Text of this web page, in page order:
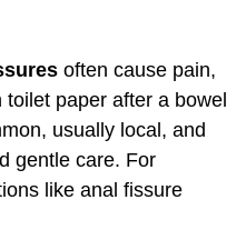
often cause pain,
paper after a bowel
usually local, and
gentle care. For
like anal fissure